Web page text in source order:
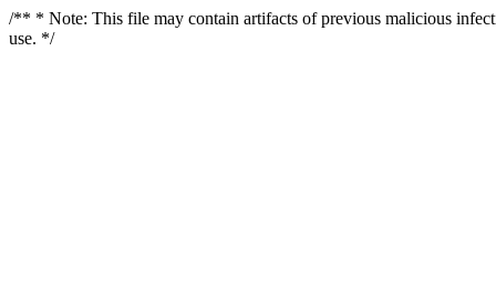
/** * Note: This file may contain artifacts of previous malicious
use. */